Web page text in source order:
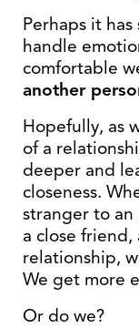
Perhaps it
handle
comfortable
another
Hopefully, as
of a
deeper and
closeness.
stranger to
a close
relationship,
We get more
Or do we?